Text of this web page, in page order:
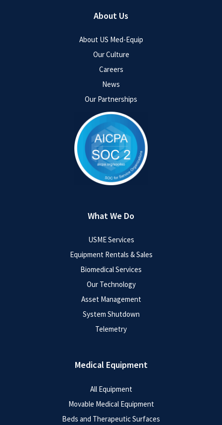
About Us
About US Med-Equip
Our Culture
Careers
News
Our Partnerships
What We Do
USME Services
Equipment Rentals & Sales
Biomedical Services
Our Technology
Asset Management
System Shutdown
Telemetry
Medical Equipment
All Equipment
Movable Medical Equipment
Beds and Therapeutic Surfaces